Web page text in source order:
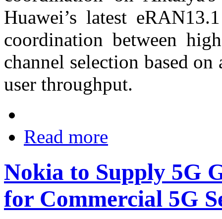
Huawei’s latest
coordination between
channel selection based on
user throughput.
Read more
Nokia to Supply 5G
for Commercial 5G